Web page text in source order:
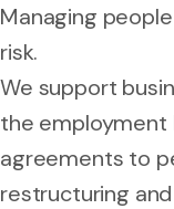
Managing
risk.
We support
the employment
agreements to
restructuring